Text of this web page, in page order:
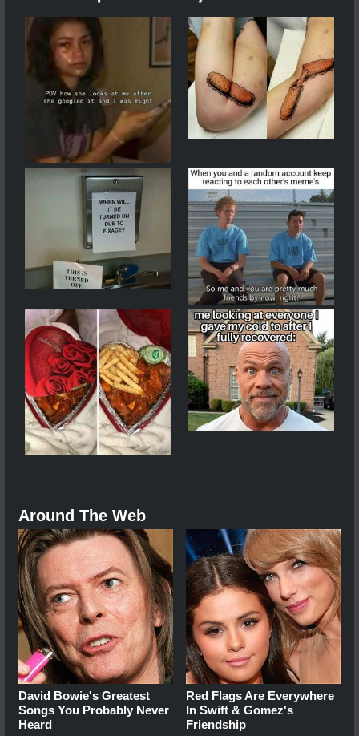
Around The Web
David Bowie's Greatest
Songs You Probably Never
Heard
Red Flags Are Everywhere
In Swift & Gomez's
Friendship